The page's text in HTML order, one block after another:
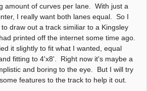
amount of curves per lane. With just a
I really want both lanes equal. So I
draw out a track similiar to a Kingsley
printed off the internet some time ago.
it slightly to fit what I wanted, equal
fitting to 4'x8'. Right now it's maybe a
and boring to the eye. But I will try
features to the track to help it out.